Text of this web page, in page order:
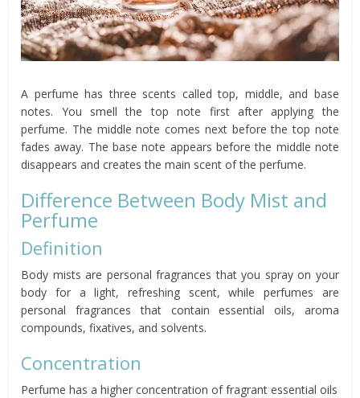
A perfume has three scents called top, middle, and base
notes. You smell the top note first after applying the
perfume. The middle note comes next before the top note
fades away. The base note appears before the middle note
disappears and creates the main scent of the perfume.
Difference Between Body Mist and
Perfume
Definition
Body mists are personal fragrances that you spray on your
body for a light, refreshing scent, while perfumes are
personal fragrances that contain essential oils, aroma
compounds, fixatives, and solvents.
Concentration
Perfume has a higher concentration of fragrant essential oils